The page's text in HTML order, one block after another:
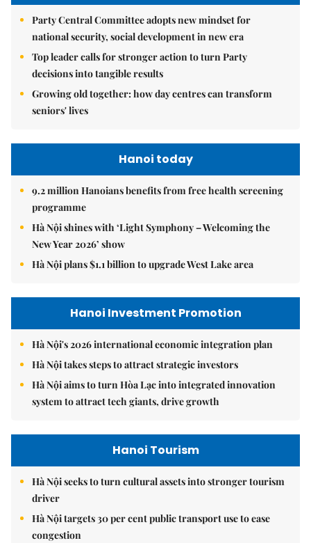
Party Central Committee adopts new mindset for
national security, social development in new era
Top leader calls for stronger action to turn Party
decisions into tangible results
Growing old together: how day centres can transform
seniors' lives
Hanoi today
9.2 million Hanoians benefits from free health screening
programme
Hà Nội shines with ‘Light Symphony – Welcoming the
New Year 2026’ show
Hà Nội plans $1.1 billion to upgrade West Lake area
Hanoi Investment Promotion
Hà Nội's 2026 international economic integration plan
Hà Nội takes steps to attract strategic investors
Hà Nội aims to turn Hòa Lạc into integrated innovation
system to attract tech giants, drive growth
Hanoi Tourism
Hà Nội seeks to turn cultural assets into stronger tourism
driver
Hà Nội targets 30 per cent public transport use to ease
congestion